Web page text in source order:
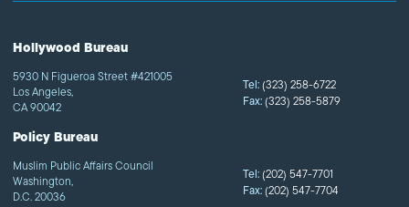
Hollywood Bureau
5930 N Figueroa Street #421005
Los Angeles,
CA 90042
Tel:(323) 258-6722
Fax:(323) 258-5879
Policy Bureau
Muslim Public Affairs Council
Washington,
D.C. 20036
Tel:(202) 547-7701
Fax:(202) 547-7704